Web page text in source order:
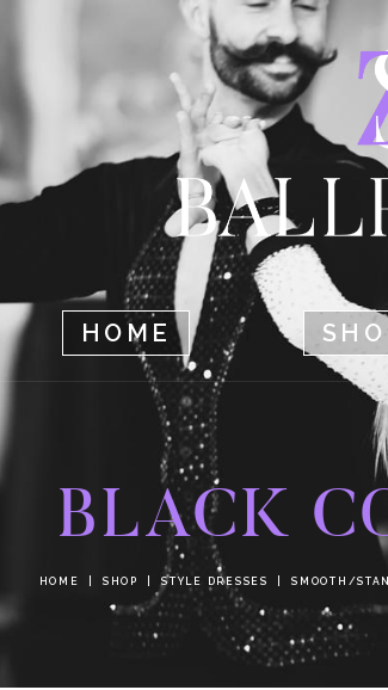
HOME
BLACK
HOME SHOP STYLE DRESSES SMOOTH/
HOME
SHOP
CONTACT